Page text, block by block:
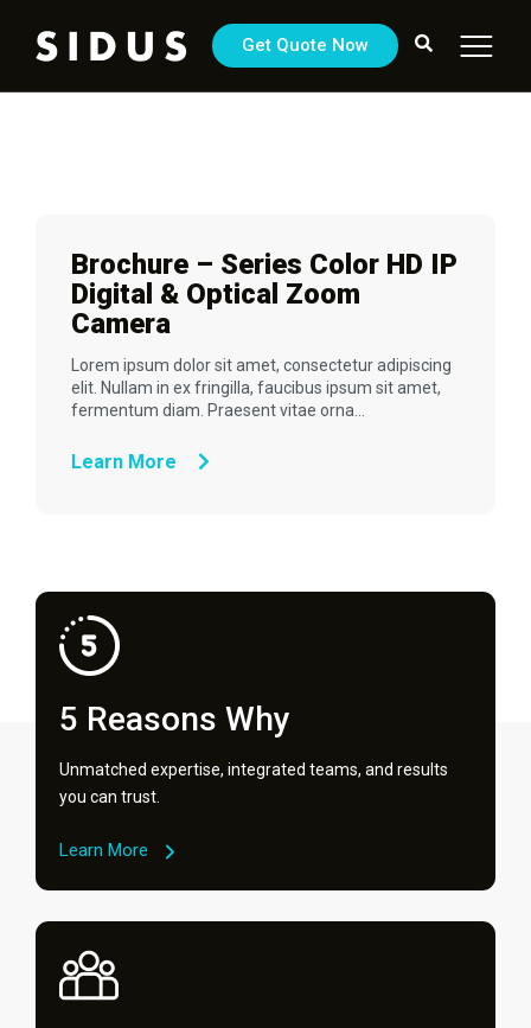
Get Quote Now
Brochure – Series Color HD IP
Digital & Optical Zoom
Camera
Lorem ipsum dolor sit amet, consectetur adipiscing
elit. Nullam in ex fringilla, faucibus ipsum sit amet,
fermentum diam. Praesent vitae orna...
Learn More
5 Reasons Why
Unmatched expertise, integrated teams, and results
you can trust.
Learn More